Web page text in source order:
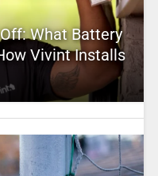
What Battery
Vivint Installs